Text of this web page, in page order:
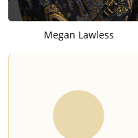
Megan Lawless